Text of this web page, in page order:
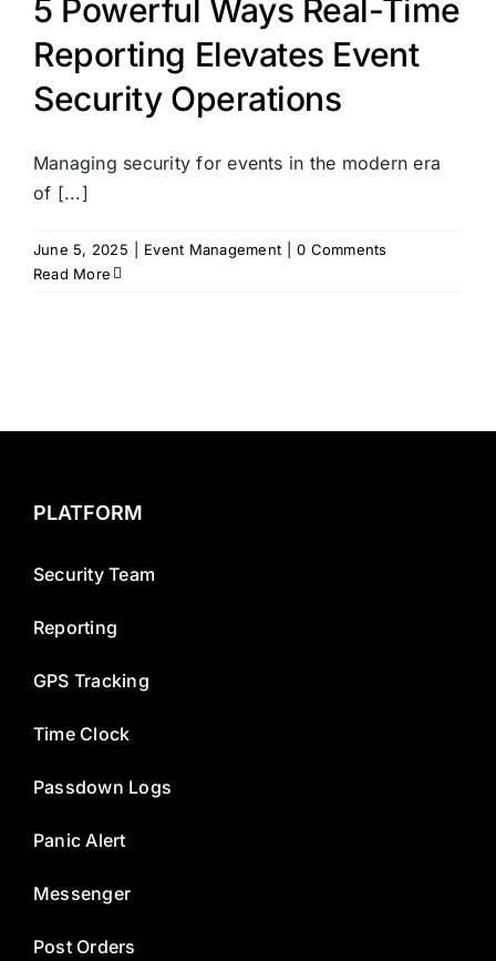
5 Powerful Ways Real-Time
Reporting Elevates Event
Security Operations
Managing security for events in the modern era
of [...]
June 5, 2025 Event Management
0 Comments
Read More
PLATFORM
Security Team
Reporting
GPS Tracking
Time Clock
Passdown Logs
Panic Alert
Messenger
Post Orders